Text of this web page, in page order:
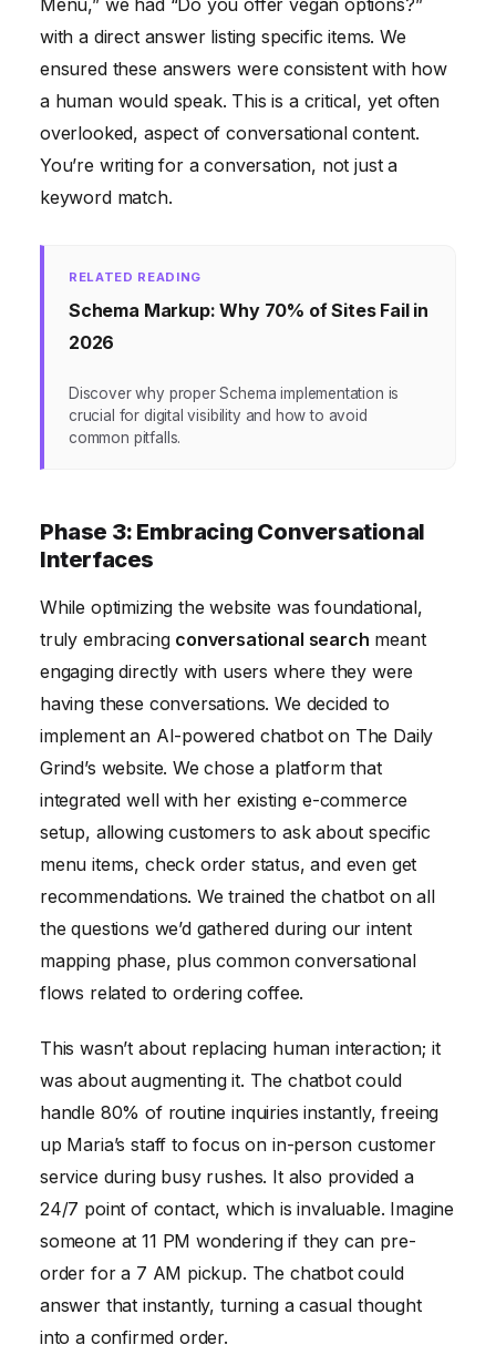
Menu,” we had “Do you offer vegan options?”
with a direct answer listing specific items. We
ensured these answers were consistent with how
a human would speak. This is a critical, yet often
overlooked, aspect of conversational content.
You’re writing for a conversation, not just a
keyword match.
RELATED READING
Schema Markup: Why 70% of Sites Fail in
2026
Discover why proper Schema implementation is
crucial for digital visibility and how to avoid
common pitfalls.
Phase 3: Embracing Conversational
Interfaces
While optimizing the website was foundational,
truly embracing conversational search meant
engaging directly with users where they were
having these conversations. We decided to
implement an AI-powered chatbot on The Daily
Grind’s website. We chose a platform that
integrated well with her existing e-commerce
setup, allowing customers to ask about specific
menu items, check order status, and even get
recommendations. We trained the chatbot on all
the questions we’d gathered during our intent
mapping phase, plus common conversational
flows related to ordering coffee.
This wasn’t about replacing human interaction; it
was about augmenting it. The chatbot could
handle 80% of routine inquiries instantly, freeing
up Maria’s staff to focus on in-person customer
service during busy rushes. It also provided a
24/7 point of contact, which is invaluable. Imagine
someone at 11 PM wondering if they can pre-
order for a 7 AM pickup. The chatbot could
answer that instantly, turning a casual thought
into a confirmed order.